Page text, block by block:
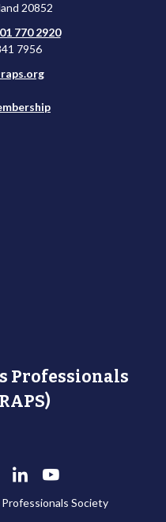
20852
770 2920
7956
Professionals
Society